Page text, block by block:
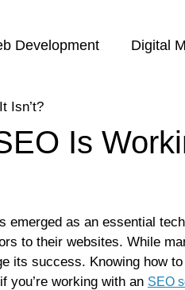
Development Digital
Is
as an essential
to their websites. While
its success. Knowing how
you’re working with an SEO